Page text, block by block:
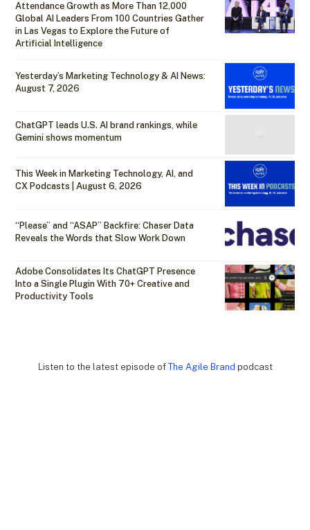
Attendance Growth as More Than 12,000
Global AI Leaders From 100 Countries Gather
in Las Vegas to Explore the Future of
Artificial Intelligence
Yesterday’s Marketing Technology & AI News:
August 7, 2026
ChatGPT leads U.S. AI brand rankings, while
Gemini shows momentum
This Week in Marketing Technology, AI, and
CX Podcasts | August 6, 2026
“Please” and “ASAP” Backfire: Chaser Data
Reveals the Words that Slow Work Down
Adobe Consolidates Its ChatGPT Presence
Into a Single Plugin With 70+ Creative and
Productivity Tools
Listen to the latest episode of The Agile Brand podcast